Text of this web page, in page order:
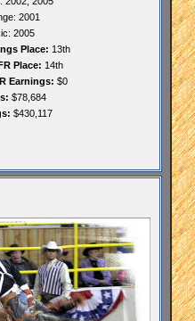
2001
2005
Place: 13th
Place: 14th
Earnings: $0
$78,684
$430,117